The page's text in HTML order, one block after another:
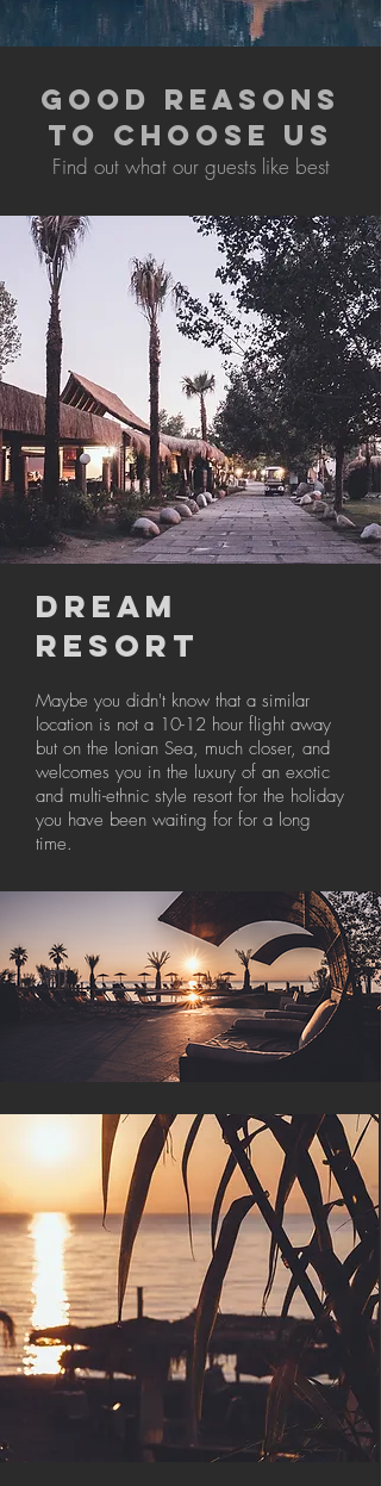
GOOD REASONS
TO CHOOSE US
Find out what our guests like best
DREAM
RESORT
Maybe you didn't know that a similar
location is not a 10-12 hour flight away
but on the Ionian Sea, much closer, and
welcomes you in the luxury of an exotic
and multi-ethnic style resort for the holiday
you have been waiting for for a long
time.